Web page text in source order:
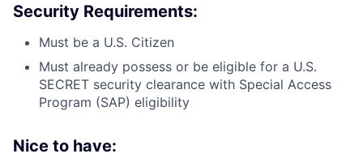
Security Requirements:
Must be a U.S. Citizen
Must already possess or be eligible for a U.S.
SECRET security clearance with Special Access
Program (SAP) eligibility
Nice to have: